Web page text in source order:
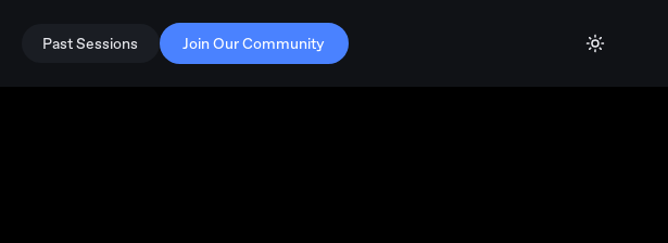
Past Sessions Join Our Community